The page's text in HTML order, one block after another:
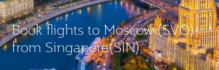
Book flights to Moscow (SVO)
from Singapore(SIN)